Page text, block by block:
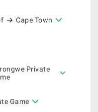
Cape Town
Private
Game